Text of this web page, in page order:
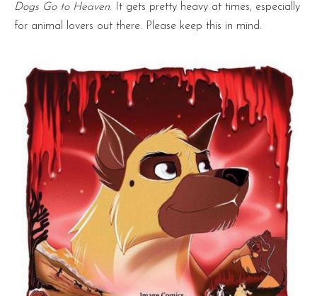
Dogs Go to Heaven. It gets pretty heavy at times, especially
for animal lovers out there. Please keep this in mind.